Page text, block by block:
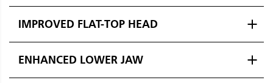
IMPROVED FLAT-TOP HEAD
ENHANCED LOWER JAW